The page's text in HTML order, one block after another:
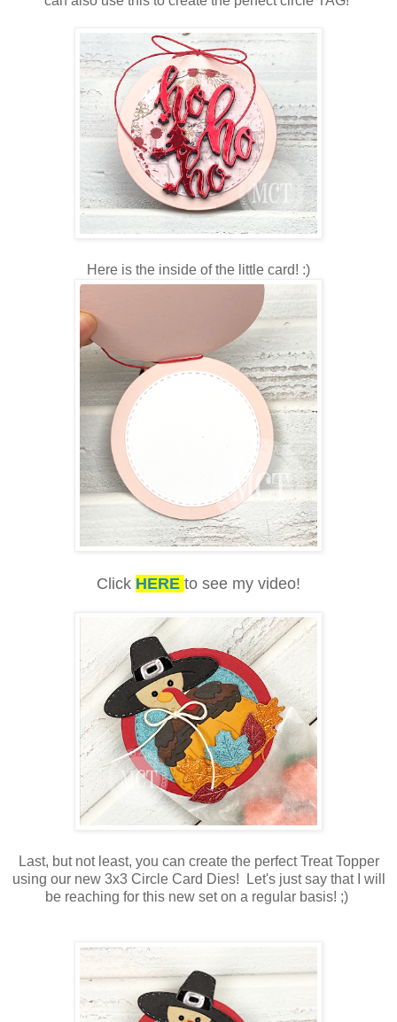
Here is the inside of the little card! :)
Click HERE to see my video!
Last, but not least, you can create the perfect Treat Topper
using our new 3x3 Circle Card Dies! Let's just say that I will
be reaching for this new set on a regular basis! ;)